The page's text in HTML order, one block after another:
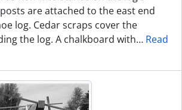
are attached to the east end
log. Cedar scraps cover the
the log. A chalkboard with… Read